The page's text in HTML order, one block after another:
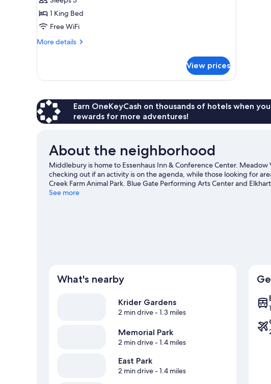
1
King
Bed
1 King Bed
Free WiFi
More details
More
Room,
Bed
View prices
Earn OneKeyCash on thousands of hotels when
rewards for more adventures!
About the neighborhood
Middlebury is home to Essenhaus Inn & Conference Center.
checking out if an activity is on the agenda, while those looking for
Creek Farm Animal Park. Blue Gate Performing Arts Center and
opportunity to explore the area for outdoor excitement like hiking/
See more
What's nearby
Krider Gardens
2 min drive- 1.3 miles
Memorial Park
2 min drive- 1.4 miles
East Park
2 min drive- 1.4 miles